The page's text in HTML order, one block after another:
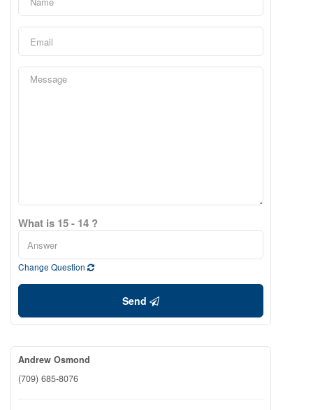
What is 15 - 14 ?
Change Question
Send
Andrew Osmond
(709) 685-8076